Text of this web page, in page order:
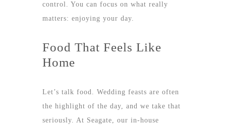
control. You can focus on what really
matters: enjoying your day.
Food That Feels Like
Home
Let’s talk food. Wedding feasts are often
the highlight of the day, and we take that
seriously. At Seagate, our in-house